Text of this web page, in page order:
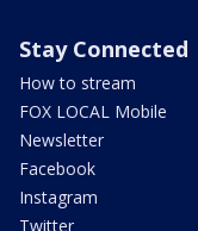
Stay Connected
How to stream
FOX LOCAL Mobile
Newsletter
Facebook
Instagram
Twitter